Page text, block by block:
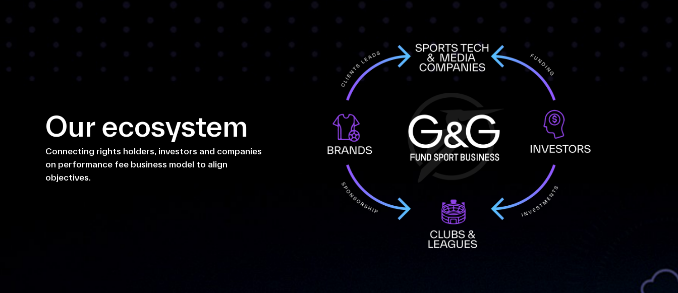
Our ecosystem
Connecting rights holders, investors and companies
on performance fee business model to align
objectives.